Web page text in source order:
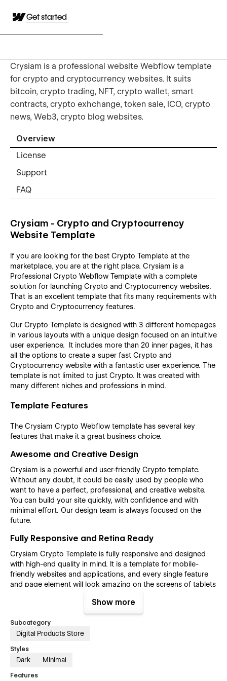
Get started
Crysiam is a professional website Webflow template
for crypto and cryptocurrency websites. It suits
bitcoin, crypto trading, NFT, crypto wallet, smart
contracts, crypto exhchange, token sale, ICO, crypto
news, Web3, crypto blog websites.
Overview
License
Support
FAQ
Crysiam - Crypto and Cryptocurrency
Website Template
If you are looking for the best Crypto Template at the
marketplace, you are at the right place. Crysiam is a
Professional Crypto Webflow Template with a complete
solution for launching Crypto and Cryptocurrency websites.
That is an excellent template that fits many requirements with
Crypto and Cryptocurrency features.
Our Crypto Template is designed with 3 different homepages
in various layouts with a unique design focused on an intuitive
user experience. It includes more than 20 inner pages, it has
all the options to create a super fast Crypto and
Cryptocurrency website with a fantastic user experience. The
template is not limited to just Crypto. It was created with
many different niches and professions in mind.
Template Features
The Crysiam Crypto Webflow template has several key
features that make it a great business choice.
Awesome and Creative Design
Crysiam is a powerful and user-friendly Crypto template.
Without any doubt, it could be easily used by people who
want to have a perfect, professional, and creative website.
You can build your site quickly, with confidence and with
minimal effort. Our design team is always focused on the
future.
Fully Responsive and Retina Ready
Crysiam Crypto Template is fully responsive and designed
with high-end quality in mind. It is a template for mobile-
friendly websites and applications, and every single feature
and page element will look amazing on the screens of tablets
created specifically to be the responsive visual environment
on the market today. You can see layouts on the breakpoints
1920px, 1440px, 1024px, 768, and mobile up to 360px.
knowledge
powerful web design platform. This means that you can
Show more
Subcategory
Digital Products Store
Styles
Dark Minimal
Features